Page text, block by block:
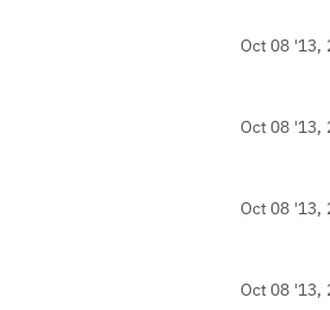
Oct 08 '13,
Oct 08 '13,
Oct 08 '13,
Oct 08 '13,